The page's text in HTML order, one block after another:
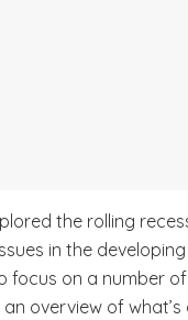
the rolling
in the
focus on a number
overview of what’s